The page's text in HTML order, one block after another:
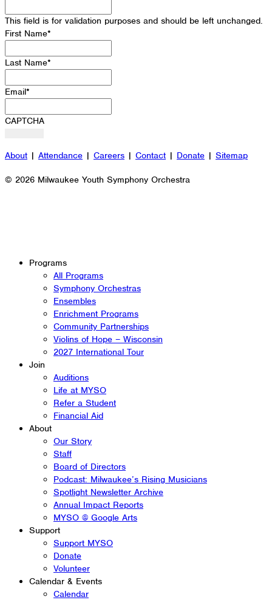
This field is for validation purposes and should be left unchanged.
First Name*
Last Name*
Email*
CAPTCHA
About | Attendance | Careers | Contact | Donate | Sitemap
© 2026 Milwaukee Youth Symphony Orchestra
Programs
All Programs
Symphony Orchestras
Ensembles
Enrichment Programs
Community Partnerships
Violins of Hope – Wisconsin
2027 International Tour
Join
Auditions
Life at MYSO
Refer a Student
Financial Aid
About
Our Story
Staff
Board of Directors
Podcast: Milwaukee’s Rising Musicians
Spotlight Newsletter Archive
Annual Impact Reports
MYSO @ Google Arts
Support
Support MYSO
Donate
Volunteer
Calendar & Events
Calendar